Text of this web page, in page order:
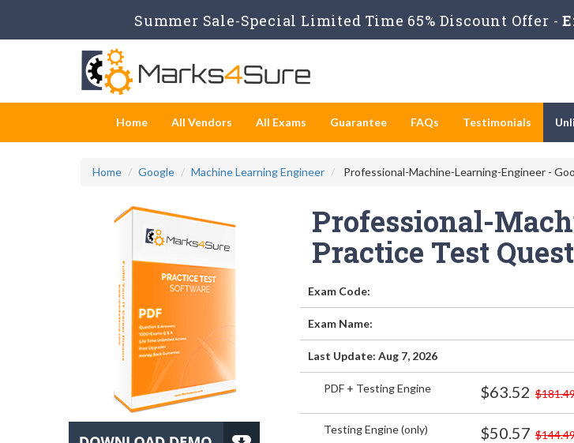
Summer Sale-Special Limited Time 65% Discount Offer -
Home All Vendors All Exams Guarantee FAQs Testimonials
Home Google Machine Learning Engineer Professional-Machine-Learning-Engineer -
Professional-
Practice Test
Exam Code:
Exam Name:
Last Update: Aug 7, 2026
PDF + Testing Engine $63.52
Testing Engine (only) $50.57